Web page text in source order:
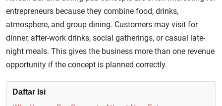
entrepreneurs because they combine food, drinks,
atmosphere, and group dining. Customers may visit for
dinner, after-work drinks, social gatherings, or casual late-
night meals. This gives the business more than one revenue
opportunity if the concept is planned correctly.
Daftar Isi